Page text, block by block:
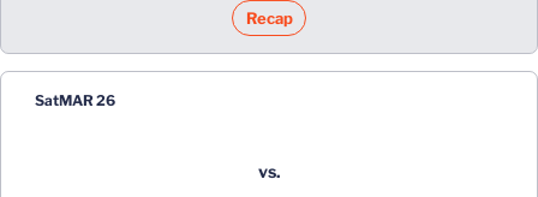
Recap
SatMAR 26
vs.